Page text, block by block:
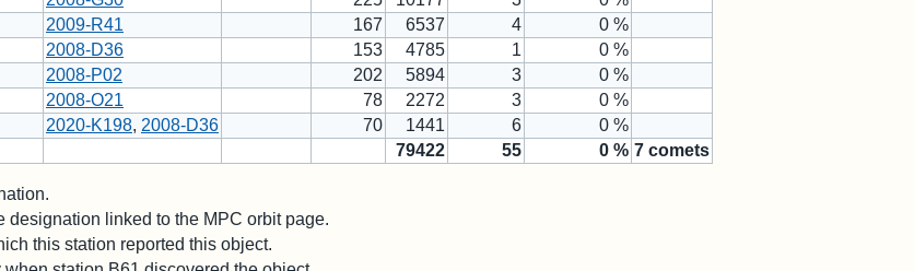
2009-R41 167 6537 4
0 %
2008-D36 153 4785 1
0 %
2008-P02 202 5894 3
0 %
2008-O21 78 2272 3
0 %
2020-K198, 2008-D36 70 1441 6
0 %
79422 55 0 % 7 comets
designation linked to the MPC orbit page.
this station reported this object.